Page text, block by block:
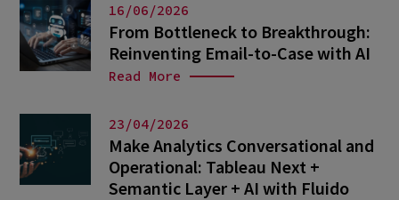
16/06/2026
From Bottleneck to Breakthrough:
Reinventing Email-to-Case with AI
Read More
23/04/2026
Make Analytics Conversational and
Operational: Tableau Next +
Semantic Layer + AI with Fluido